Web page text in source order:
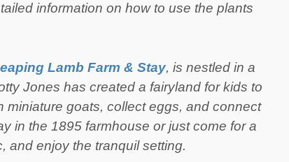
information on how to use the plants
Lamb Farm & Stay, is nestled in a
Jones has created a fairyland for kids to
goats, collect eggs, and connect
in the 1895 farmhouse or just come for a
and enjoy the tranquil setting.